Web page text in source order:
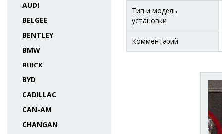
AUDI
BELGEE
BENTLEY
BMW
BUICK
BYD
CADILLAC
CAN-AM
CHANGAN
Тип и модель
установки
Комментарий